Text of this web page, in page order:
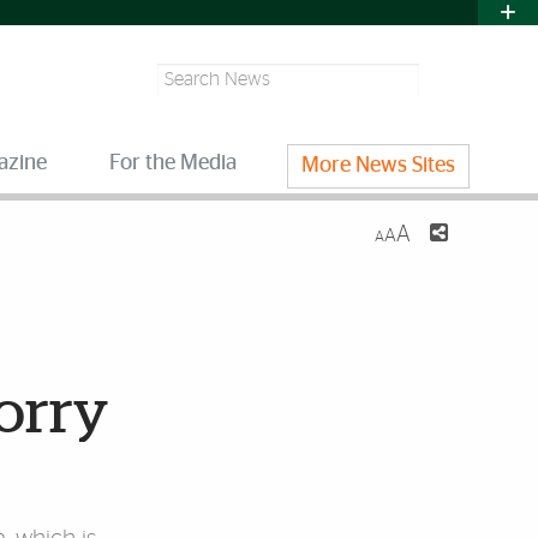
Search
For the Media More News Sites
AAA